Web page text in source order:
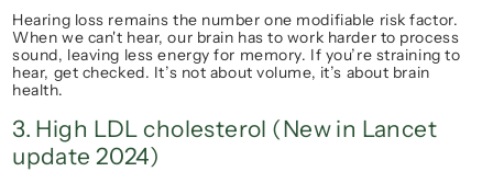
Hearing loss remains the number one modifiable risk factor.
When we can't hear, our brain has to work harder to process
sound, leaving less energy for memory. If you’re straining to
hear, get checked. It’s not about volume, it’s about brain
health.
3. High LDL cholesterol (New in Lancet
update 2024)